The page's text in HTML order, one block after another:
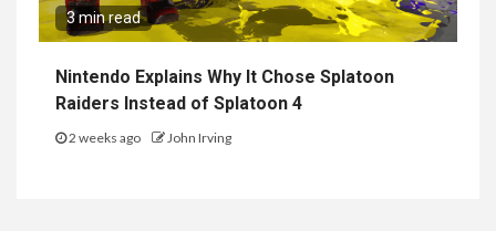
3 min read
Nintendo Explains Why It Chose Splatoon
Raiders Instead of Splatoon 4
2 weeks ago John Irving